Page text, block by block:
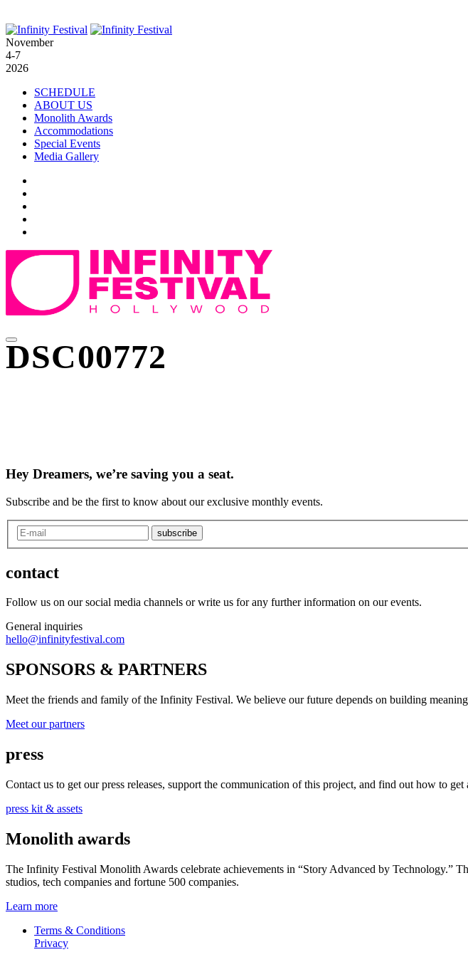
November
4-7
2026
SCHEDULE
ABOUT US
Monolith Awards
Accommodations
Special Events
Media Gallery
DSC00772
Hey Dreamers, we’re saving you a seat.
Subscribe and be the first to know about our exclusive monthly events.
subscribe
contact
Follow us on our social media channels or write us for any further information on our events.
General inquiries
hello@infinityfestival.com
SPONSORS & PARTNERS
Meet the friends and family of the Infinity Festival. We believe our future depends on building
Meet our partners
press
Contact us to get our press releases, support the communication of this project, and find out how to
press kit & assets
Monolith awards
The Infinity Festival Monolith Awards celebrate achievements in “Story Advanced by Technology.”
studios, tech companies and fortune 500 companies.
Learn more
Terms & Conditions
Privacy